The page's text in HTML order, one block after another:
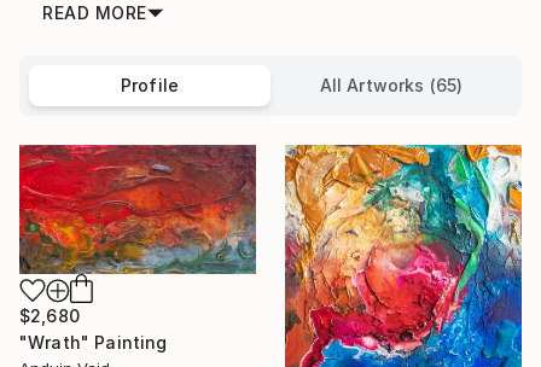
READ MORE
Profile All Artworks (65)
$2,680
"Wrath" Painting